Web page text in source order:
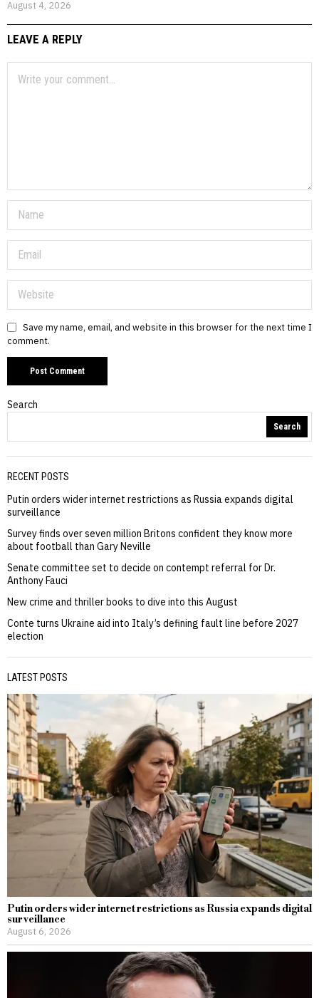
August 4, 2026
LEAVE A REPLY
Save my name, email, and website in this browser for the next time I
comment.
Search
Search
RECENT POSTS
Putin orders wider internet restrictions as Russia expands digital
surveillance
Survey finds over seven million Britons confident they know more
about football than Gary Neville
Senate committee set to decide on contempt referral for Dr.
Anthony Fauci
New crime and thriller books to dive into this August
Conte turns Ukraine aid into Italy’s defining fault line before 2027
election
LATEST POSTS
Putin orders wider internet restrictions as Russia expands digital
surveillance
August 6, 2026